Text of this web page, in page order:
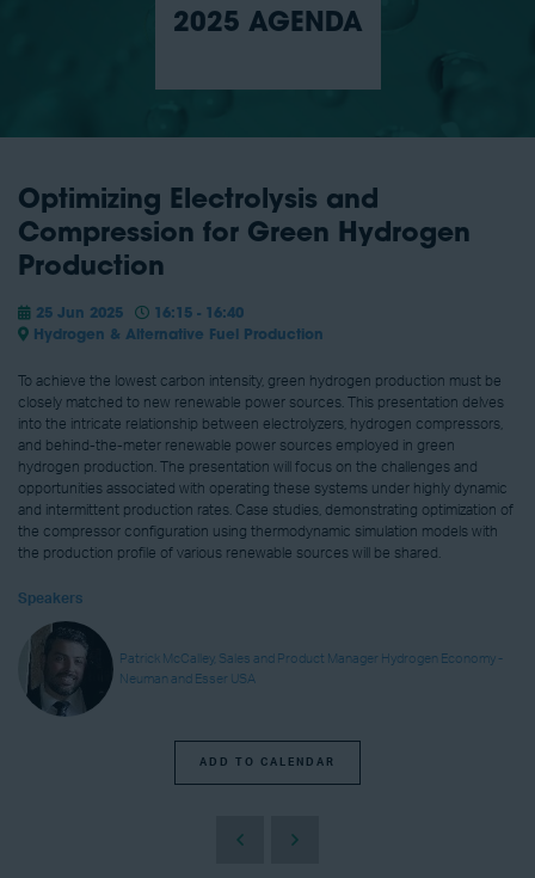
2025 AGENDA
Optimizing Electrolysis and
Compression for Green Hydrogen
Production
25 Jun 2025
16:15 - 16:40
Hydrogen & Alternative Fuel Production
To achieve the lowest carbon intensity, green hydrogen production must be
closely matched to new renewable power sources. This presentation delves
into the intricate relationship between electrolyzers, hydrogen compressors,
and behind-the-meter renewable power sources employed in green
hydrogen production. The presentation will focus on the challenges and
opportunities associated with operating these systems under highly dynamic
and intermittent production rates. Case studies, demonstrating optimization of
the compressor configuration using thermodynamic simulation models with
the production profile of various renewable sources will be shared.
Speakers
Patrick McCalley, Sales and Product Manager Hydrogen Economy -
Neuman and Esser USA
ADD TO CALENDAR